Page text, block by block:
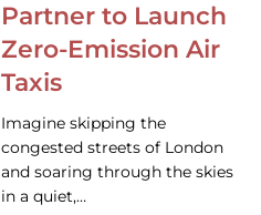
Partner to Launch
Zero-Emission Air
Taxis
Imagine skipping the
congested streets of London
and soaring through the skies
in a quiet,…